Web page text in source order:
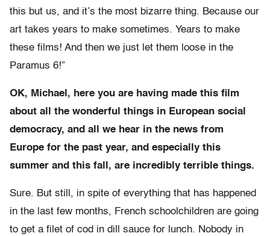
this but us, and it’s the most bizarre thing. Because our
art takes years to make sometimes. Years to make
these films! And then we just let them loose in the
Paramus 6!”
OK, Michael, here you are having made this film
about all the wonderful things in European social
democracy, and all we hear in the news from
Europe for the past year, and especially this
summer and this fall, are incredibly terrible things.
Sure. But still, in spite of everything that has happened
in the last few months, French schoolchildren are going
to get a filet of cod in dill sauce for lunch. Nobody in